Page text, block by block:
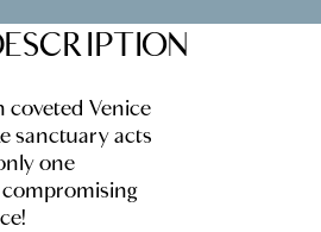
coveted Venice
sanctuary acts
one